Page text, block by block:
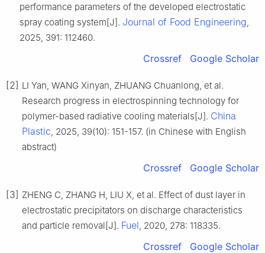
performance parameters of the developed electrostatic
spray coating system[J]. Journal of Food Engineering,
2025, 391: 112460.
Crossref Google Scholar
[2] LI Yan, WANG Xinyan, ZHUANG Chuanlong, et al.
Research progress in electrospinning technology for
polymer-based radiative cooling materials[J]. China
Plastic, 2025, 39(10): 151-157. (in Chinese with English
abstract)
Crossref Google Scholar
[3] ZHENG C, ZHANG H, LIU X, et al. Effect of dust layer in
electrostatic precipitators on discharge characteristics
and particle removal[J]. Fuel, 2020, 278: 118335.
Crossref Google Scholar